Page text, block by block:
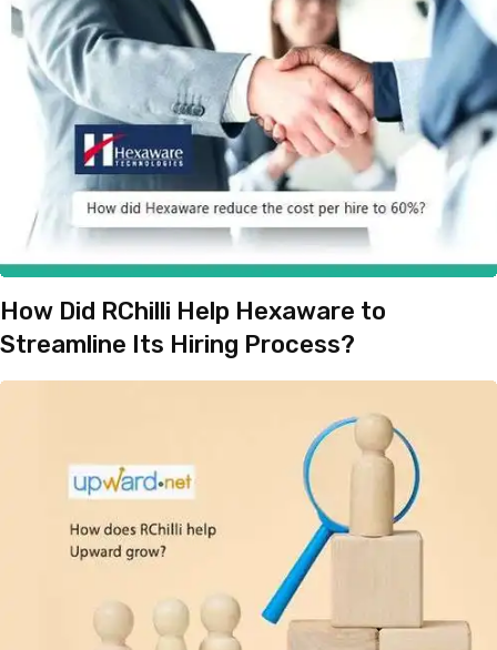
How Did RChilli Help Hexaware to
Streamline Its Hiring Process?